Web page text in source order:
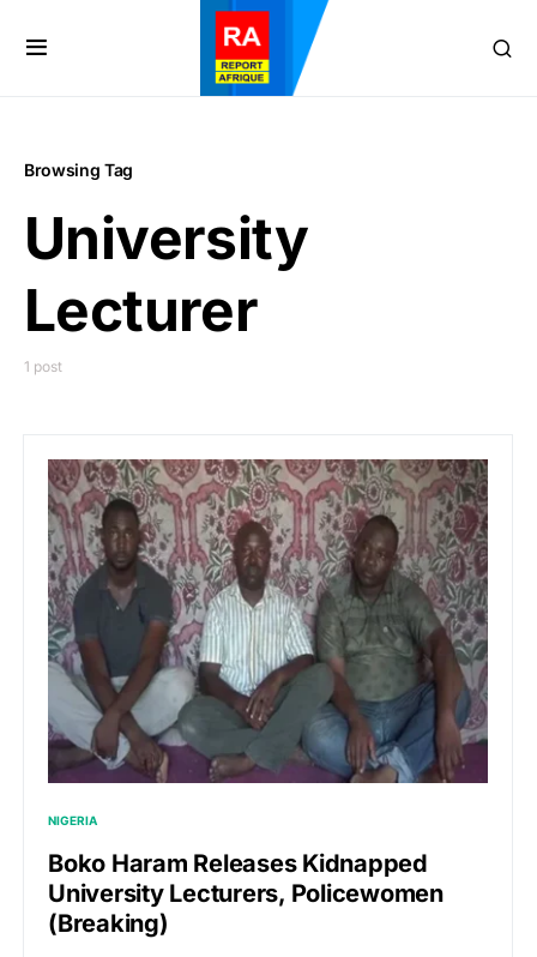
Browsing Tag
University
Lecturer
1 post
NIGERIA
Boko Haram Releases Kidnapped
University Lecturers, Policewomen
(Breaking)